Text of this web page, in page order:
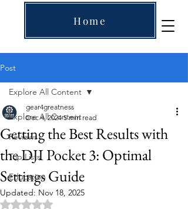
Home
Post
Explore All Content
Reviews
Top Lists
Education
Explore All Content
Getting the Best Results with
the DJI Pocket 3: Optimal
Settings Guide
gear4greatness
Dec 4, 2024 5 min read
Updated: Nov 18, 2025
Rated NaN out of 5 stars.